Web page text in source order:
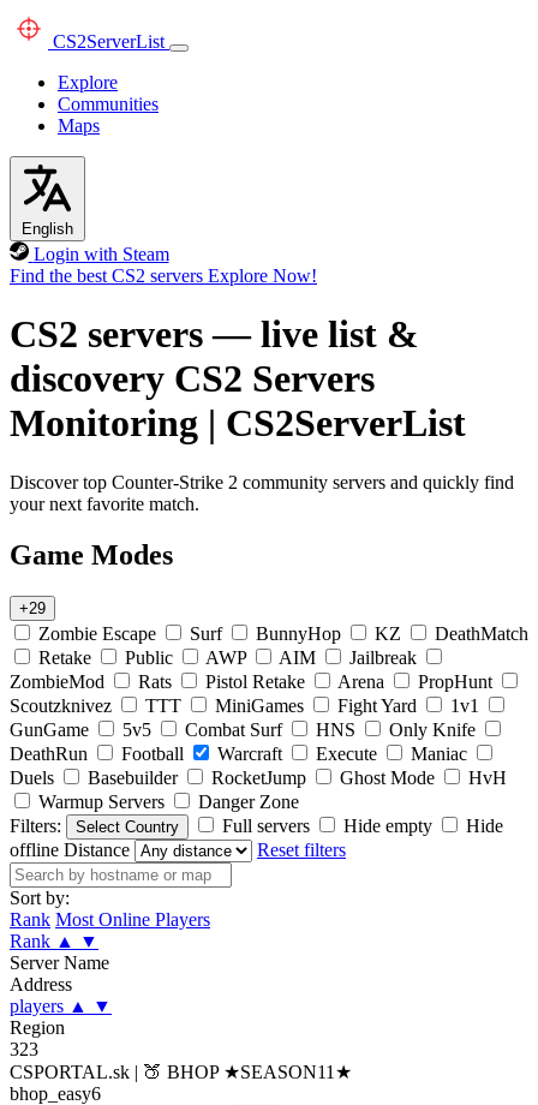
CS2ServerList
Explore
Communities
Maps
English
Login with Steam
Find the best CS2 servers Explore Now!
CS2 servers — live list &
discovery CS2 Servers
Monitoring | CS2ServerList
Discover top Counter-Strike 2 community servers and quickly find
your next favorite match.
Game Modes
+29
Zombie Escape Surf BunnyHop KZ
DeathMatch
Retake
Public AWP AIM
Jailbreak
ZombieMod
Rats Pistol Retake Arena
PropHunt
Scoutzknivez
TTT MiniGames Fight Yard
1v1
GunGame
5v5 Combat Surf HNS
Only Knife
DeathRun
Football Warcraft Execute
Maniac
Duels
Basebuilder RocketJump Ghost Mode
HvH
Warmup Servers
Danger Zone
Filters:
Select Country Full servers Hide empty
Hide
offline Distance Reset filters
Sort by:
Rank Most Online Players
Rank ▲
▼
Server Name
Address
players ▲
▼
Region
323
CSPORTAL.sk | 🍑 BHOP ★SEASON11★
bhop_easy6